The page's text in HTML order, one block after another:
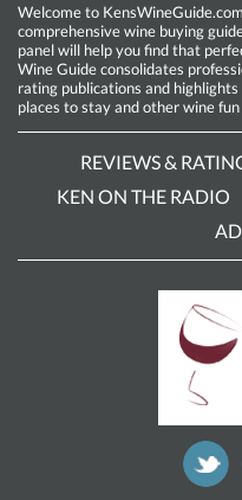
Welcome to
comprehensive wine buying
panel will help you find that
Wine Guide consolidates
rating publications and
places to stay and other wine
REVIEWS &
KEN ON THE RADIO